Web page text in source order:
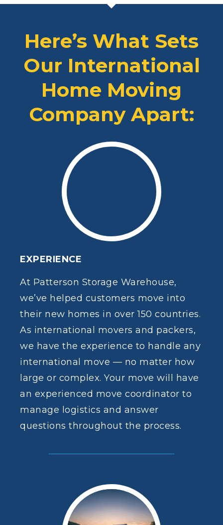
Here’s What Sets
Our International
Home Moving
Company Apart:
EXPERIENCE
At Patterson Storage Warehouse,
we’ve helped customers move into
their new homes in over 150 countries.
As international movers and packers,
we have the experience to handle any
international move — no matter how
large or complex. Your move will have
an experienced move coordinator to
manage logistics and answer
questions throughout the process.